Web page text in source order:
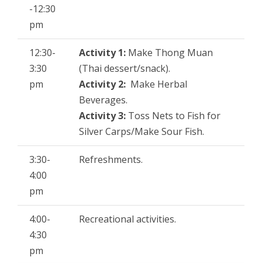
-12:30
pm
12:30-
3:30
pm
Activity 1: Make Thong Muan
(Thai dessert/snack).
Activity 2: Make Herbal
Beverages.
Activity 3: Toss Nets to Fish for
Silver Carps/Make Sour Fish.
3:30-
4:00
pm
Refreshments.
4:00-
4:30
pm
Recreational activities.